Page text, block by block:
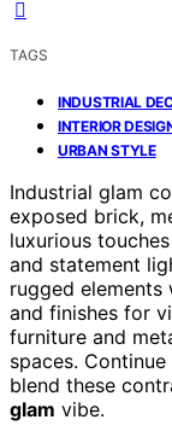
TAGS
INDUSTRIAL
INTERIOR
URBAN STYLE
Industrial glam
exposed brick,
luxurious
and statement
rugged
and finishes for
furniture and
spaces.
blend these
glam vibe.